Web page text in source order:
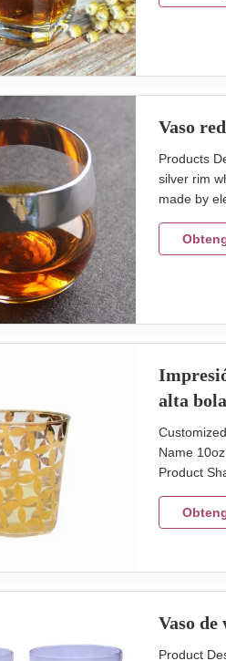
Vaso
Products
silver rim
made by
glass cup
alta
Name
Product
glass can
Vaso
Product